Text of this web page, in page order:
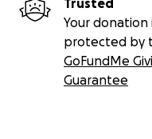
Trusted
Your donation
protected by
GoFundMe
Guarantee